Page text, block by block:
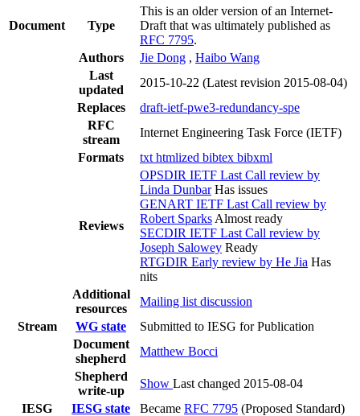
Document Type
This is an older version of an Internet-
Draft that was ultimately published as
RFC 7795.
Authors
Jie Dong , Haibo Wang
Last
updated
2015-10-22 (Latest revision 2015-08-04)
Replaces
draft-ietf-pwe3-redundancy-spe
RFC
stream
Internet Engineering Task Force (IETF)
Formats
txt htmlized bibtex bibxml
Reviews
OPSDIR IETF Last Call review by
Linda Dunbar Has issues
GENART IETF Last Call review by
Robert Sparks Almost ready
SECDIR IETF Last Call review by
Joseph Salowey Ready
RTGDIR Early review by He Jia Has
nits
Additional
resources
Mailing list discussion
Stream
WG state
Submitted to IESG for Publication
Document
shepherd
Matthew Bocci
Shepherd
write-up
Show Last changed 2015-08-04
IESG
IESG state Became RFC 7795 (Proposed Standard)